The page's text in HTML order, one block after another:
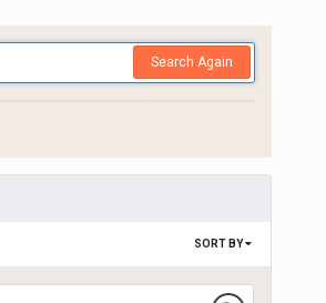
Search Again
SORT BY